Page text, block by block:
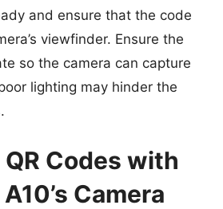
and ensure that the code
viewfinder. Ensure the
so the camera can capture
lighting may hinder the
Codes with
Camera